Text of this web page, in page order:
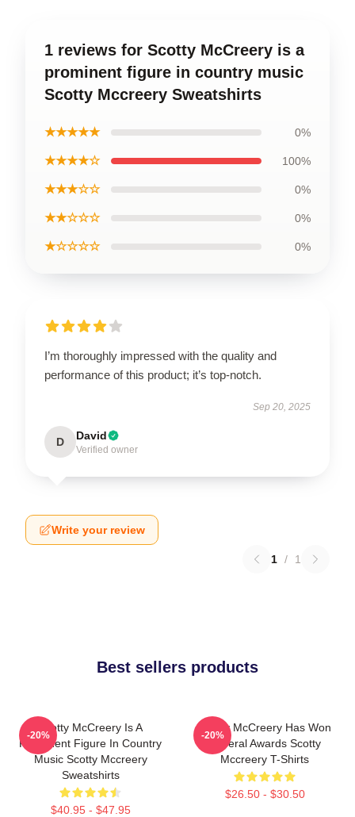
1 reviews for Scotty McCreery is a
prominent figure in country music
Scotty Mccreery Sweatshirts
★★★★★ 0%
★★★★☆ 100%
★★★☆☆ 0%
★★☆☆☆ 0%
★☆☆☆☆ 0%
I’m thoroughly impressed with the quality and
performance of this product; it’s top-notch.
Sep 20, 2025
D David
Verified owner
Write your review
1 / 1
Best sellers products
Scotty McCreery Is A
Prominent Figure In Country
Music Scotty Mccreery
Sweatshirts
$40.95 - $47.95
-20%
Scotty McCreery Has Won
Several Awards Scotty
Mccreery T-Shirts
$26.50 - $30.50
-20%